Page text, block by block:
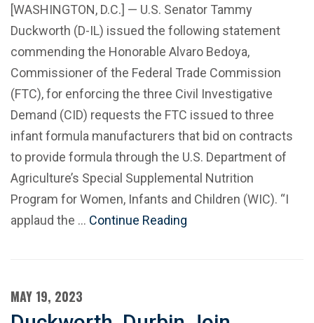
[WASHINGTON, D.C.] — U.S. Senator Tammy
Duckworth (D-IL) issued the following statement
commending the Honorable Alvaro Bedoya,
Commissioner of the Federal Trade Commission
(FTC), for enforcing the three Civil Investigative
Demand (CID) requests the FTC issued to three
infant formula manufacturers that bid on contracts
to provide formula through the U.S. Department of
Agriculture’s Special Supplemental Nutrition
Program for Women, Infants and Children (WIC). “I
applaud the … Continue Reading
MAY 19, 2023